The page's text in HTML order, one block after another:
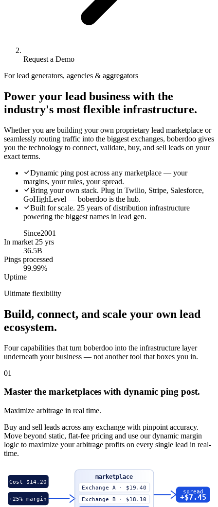
Request a Demo
For lead generators, agencies & aggregators
Power your lead business with the
industry's most flexible infrastructure.
Whether you are building your own proprietary lead marketplace or
seamlessly routing traffic into the biggest exchanges, boberdoo gives
you the technology to connect, validate, buy, and sell leads on your
exact terms.
Dynamic ping post across any marketplace — your
margins, your rules, your spread.
Bring your own stack. Plug in Twilio, Stripe, Salesforce,
GoHighLevel — boberdoo is the hub.
Built for scale. 25 years of distribution infrastructure
powering the biggest names in lead gen.
Since2001
In market 25 yrs
36.5B
Pings processed
99.99%
Uptime
Ultimate flexibility
Build, connect, and scale your own lead
ecosystem.
Four capabilities that turn boberdoo into the infrastructure layer
underneath your business — not another tool that boxes you in.
01
Master the marketplaces with dynamic ping post.
Maximize arbitrage in real time.
Buy and sell leads across any exchange with pinpoint accuracy.
Move beyond static, flat-fee pricing and use our dynamic margin
logic to maximize your arbitrage profits on every single lead in real-
time.
Cost $14.20
+25% margin
marketplace
Exchange A · $19.40
Exchange B · $18.10
spread
+$7.45